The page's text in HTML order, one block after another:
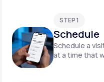
STEP 1
Schedule
Schedule a
at a time that